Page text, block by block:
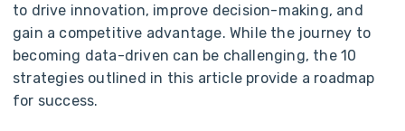
to drive innovation, improve decision-making, and
gain a competitive advantage. While the journey to
becoming data-driven can be challenging, the 10
strategies outlined in this article provide a roadmap
for success.